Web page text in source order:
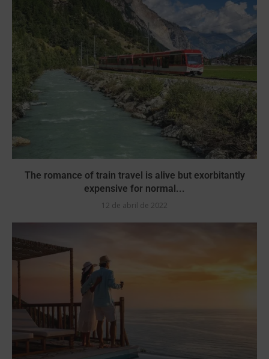
The romance of train travel is alive but exorbitantly
expensive for normal...
12 de abril de 2022